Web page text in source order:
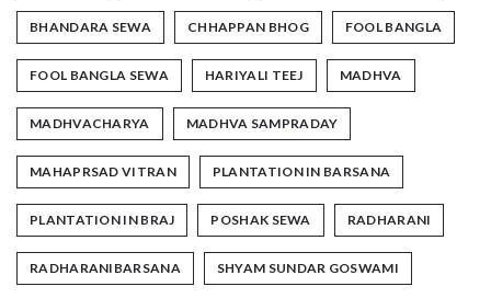
BHANDARA SEWA CHHAPPAN BHOG FOOL BANGLA
FOOL BANGLA SEWA HARIYALI TEEJ MADHVA
MADHVACHARYA MADHVA SAMPRADAY
MAHAPRSAD VITRAN PLANTATION IN BARSANA
PLANTATION IN BRAJ POSHAK SEWA RADHARANI
RADHARANIBARSANA SHYAM SUNDAR GOSWAMI